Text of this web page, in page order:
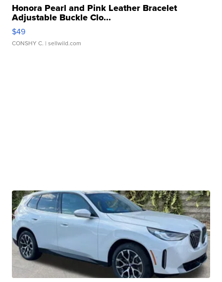
Honora Pearl and Pink Leather Bracelet
Adjustable Buckle Clo...
$49
CONSHY C. | sellwild.com